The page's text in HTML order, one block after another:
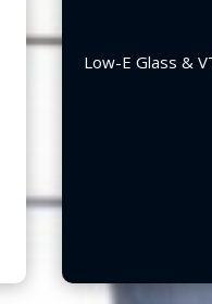
Low-E Glass &